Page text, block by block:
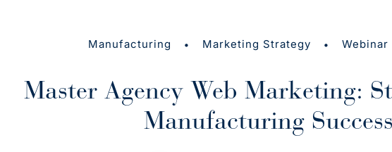
Manufacturing • Marketing Strategy •
Master Agency Web Marketing:
Manufacturing Success